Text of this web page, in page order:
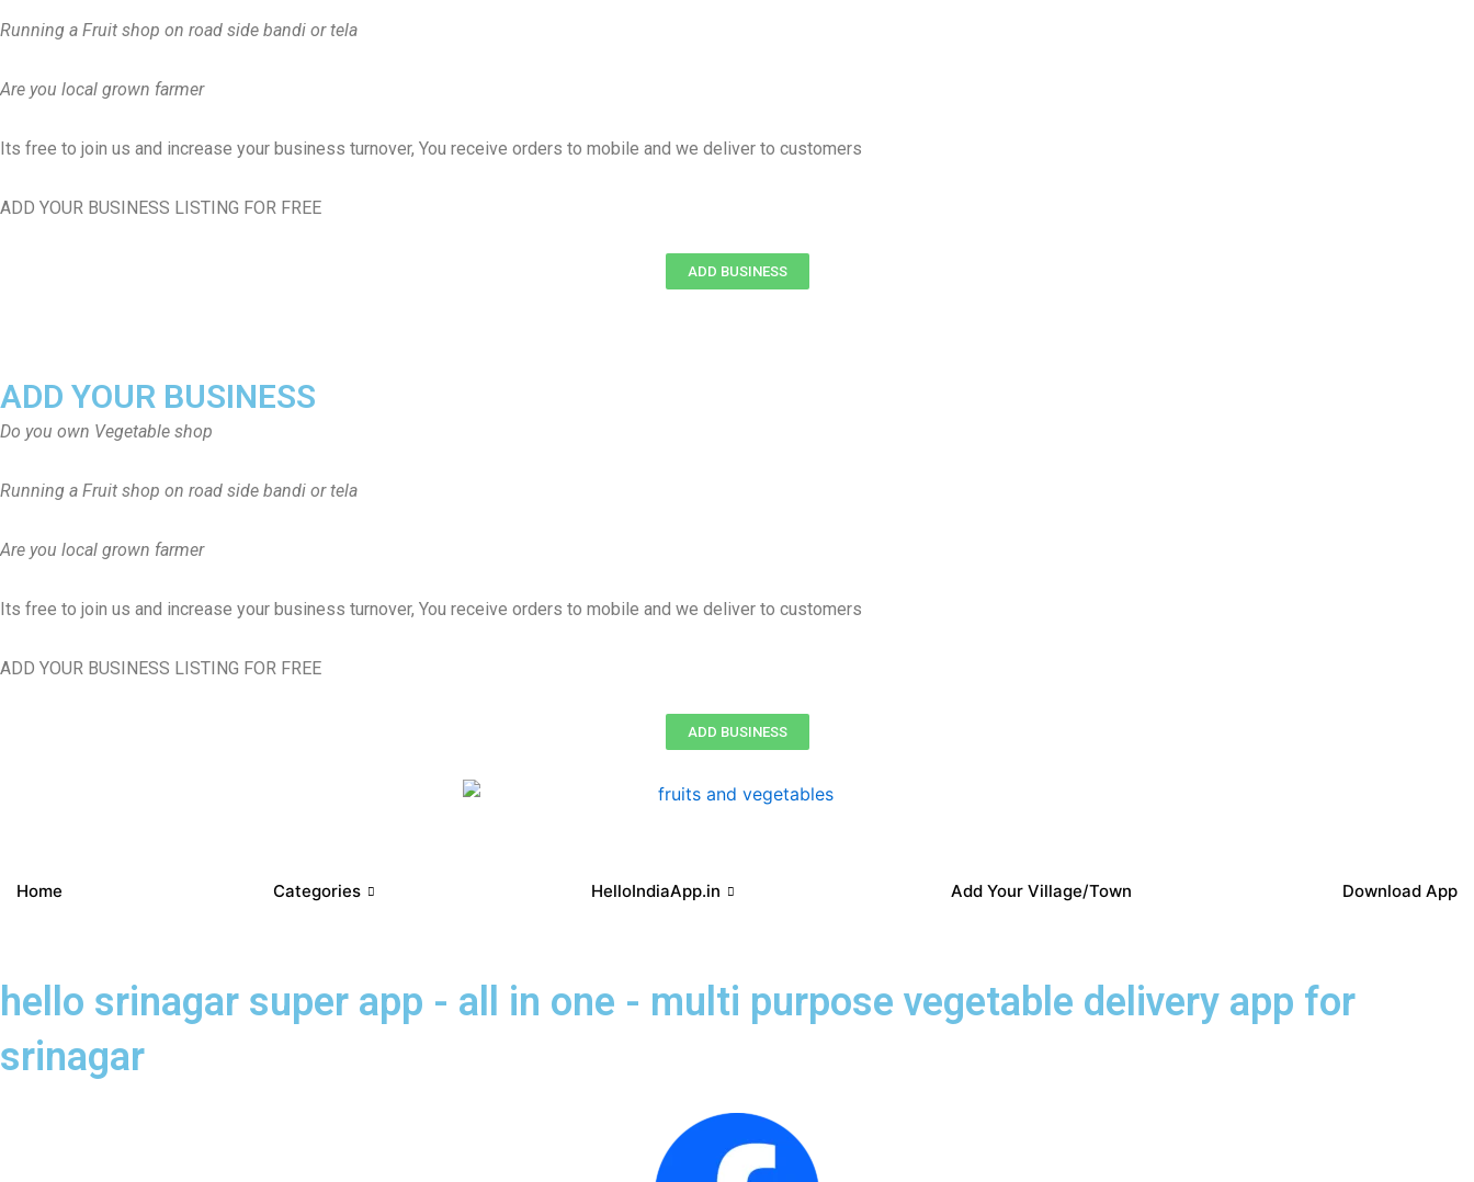
Running a Fruit shop on road side bandi or tela
Are you local grown farmer
Its free to join us and increase your business turnover, You receive orders to mobile and we deliver to customers
ADD YOUR BUSINESS LISTING FOR FREE
ADD BUSINESS
ADD YOUR BUSINESS
Do you own Vegetable shop
Running a Fruit shop on road side bandi or tela
Are you local grown farmer
Its free to join us and increase your business turnover, You receive orders to mobile and we deliver to customers
ADD YOUR BUSINESS LISTING FOR FREE
ADD BUSINESS
Home Categories HelloIndiaApp.in Add Your Village/Town Download App
hello srinagar super app - all in one - multi purpose vegetable delivery app for
srinagar